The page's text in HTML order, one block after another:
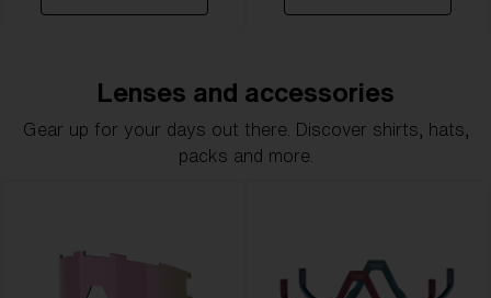
Lenses and accessories
Gear up for your days out there. Discover shirts, hats,
packs and more.